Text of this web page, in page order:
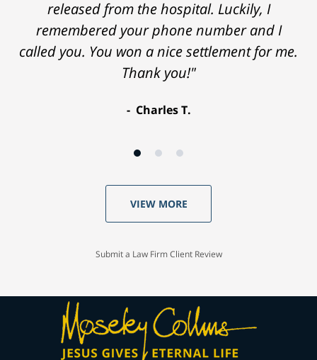
released from the hospital. Luckily, I
remembered your phone number and I
called you. You won a nice settlement for me.
Thank you!"
Charles T.
VIEW MORE
Submit a Law Firm Client Review